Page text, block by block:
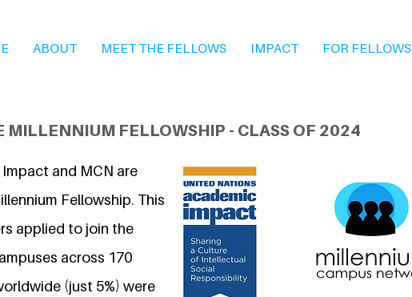
ABOUT MEET THE FELLOWS IMPACT FOR FELLOWS
MILLENNIUM FELLOWSHIP - CLASS OF 2024
and MCN are
Fellowship. This
applied to join the
across 170
(just 5%) were